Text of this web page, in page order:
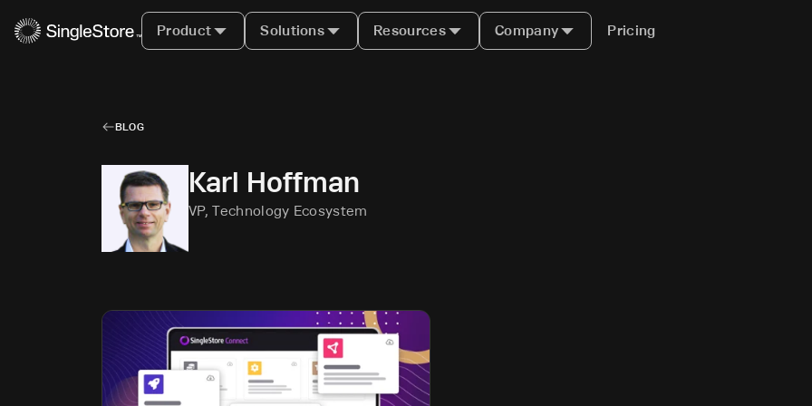
Product Solutions Resources Company Pricing
BLOG
Karl Hoffman
VP, Technology Ecosystem